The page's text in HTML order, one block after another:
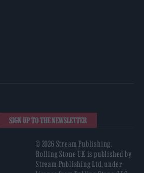
SIGN UP TO THE NEWSLETTER
© 2026 Stream Publishing.
Rolling Stone UK is published by
Stream Publishing Ltd, under